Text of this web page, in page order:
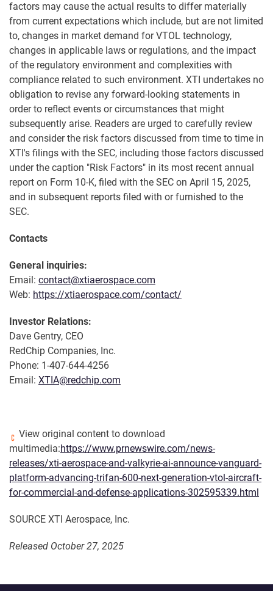
factors may cause the actual results to differ materially
from current expectations which include, but are not limited
to, changes in market demand for VTOL technology,
changes in applicable laws or regulations, and the impact
of the regulatory environment and complexities with
compliance related to such environment. XTI undertakes no
obligation to revise any forward-looking statements in
order to reflect events or circumstances that might
subsequently arise. Readers are urged to carefully review
and consider the risk factors discussed from time to time in
XTI's filings with the SEC, including those factors discussed
under the caption "Risk Factors" in its most recent annual
report on Form 10-K, filed with the SEC on April 15, 2025,
and in subsequent reports filed with or furnished to the
SEC.
Contacts
General inquiries:
Email: contact@xtiaerospace.com
Web: https://xtiaerospace.com/contact/
Investor Relations:
Dave Gentry, CEO
RedChip Companies, Inc.
Phone: 1-407-644-4256
Email: XTIA@redchip.com
View original content to download
multimedia:https://www.prnewswire.com/news-
releases/xti-aerospace-and-valkyrie-ai-announce-vanguard-
platform-advancing-trifan-600-next-generation-vtol-aircraft-
for-commercial-and-defense-applications-302595339.html
SOURCE XTI Aerospace, Inc.
Released October 27, 2025